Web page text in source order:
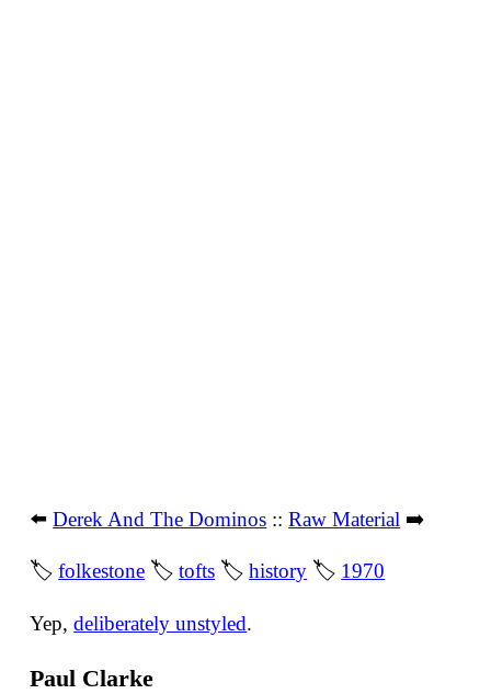
⬅️Derek And The Dominos ::Raw Material ➡️
🏷folkestone 🏷tofts 🏷history 🏷 1970
Yep,deliberately unstyled.
Paul Clarke